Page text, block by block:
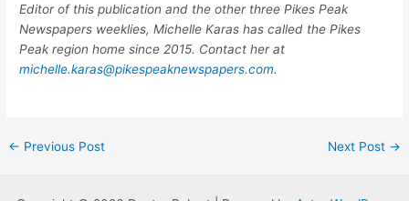
Editor of this publication and the other three Pikes Peak
Newspapers weeklies, Michelle Karas has called the Pikes
Peak region home since 2015. Contact her at
michelle.karas@pikespeaknewspapers.com.
Post
← Previous Post Next Post →